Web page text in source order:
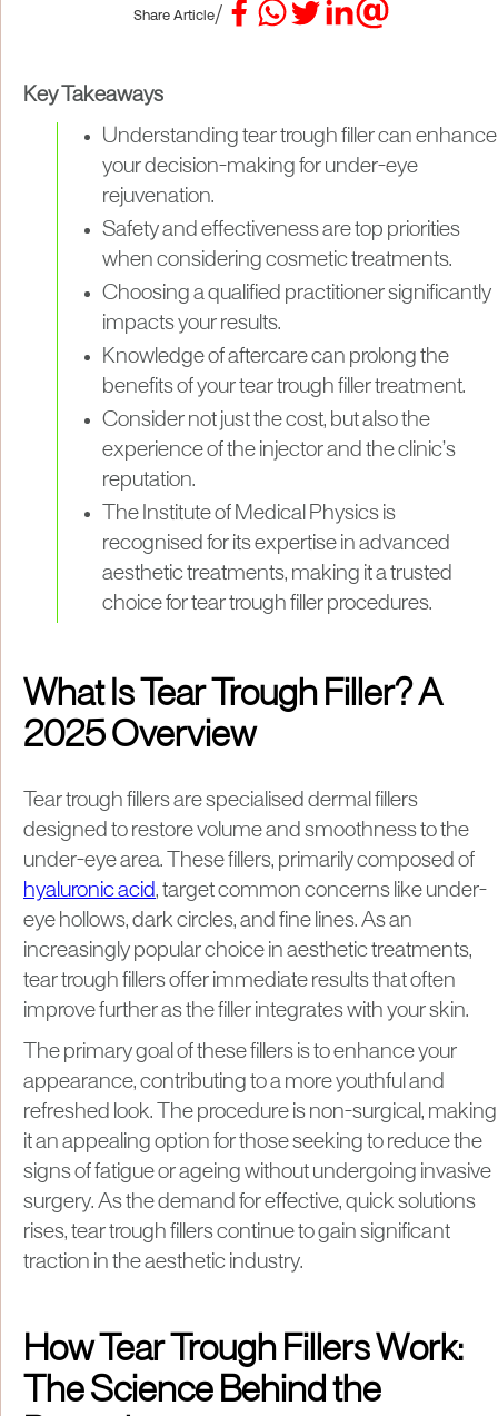
Share Article/
Key Takeaways
Understanding tear trough filler can enhance
your decision-making for under-eye
rejuvenation.
Safety and effectiveness are top priorities
when considering cosmetic treatments.
Choosing a qualified practitioner significantly
impacts your results.
Knowledge of aftercare can prolong the
benefits of your tear trough filler treatment.
Consider not just the cost, but also the
experience of the injector and the clinic’s
reputation.
The Institute of Medical Physics is
recognised for its expertise in advanced
aesthetic treatments, making it a trusted
choice for tear trough filler procedures.
What Is Tear Trough Filler? A
2025 Overview
Tear trough fillers are specialised dermal fillers
designed to restore volume and smoothness to the
under-eye area. These fillers, primarily composed of
hyaluronic acid, target common concerns like under-
eye hollows, dark circles, and fine lines. As an
increasingly popular choice in aesthetic treatments,
tear trough fillers offer immediate results that often
improve further as the filler integrates with your skin.
The primary goal of these fillers is to enhance your
appearance, contributing to a more youthful and
refreshed look. The procedure is non-surgical, making
it an appealing option for those seeking to reduce the
signs of fatigue or ageing without undergoing invasive
surgery. As the demand for effective, quick solutions
rises, tear trough fillers continue to gain significant
traction in the aesthetic industry.
How Tear Trough Fillers Work:
The Science Behind the